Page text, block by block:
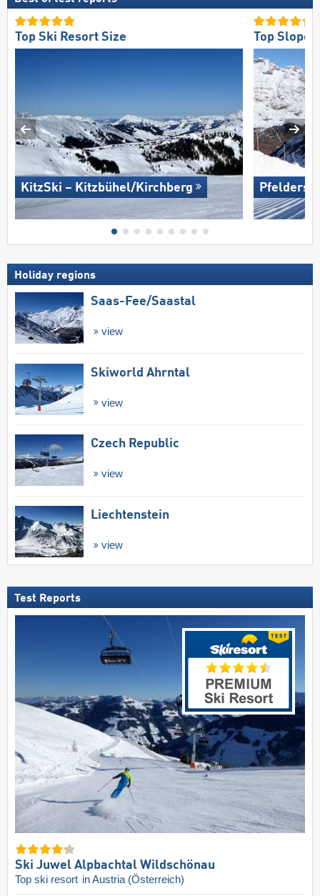
Top Ski Resort Size
KitzSki – Kitzbühel/​Kirchberg
Top Slope
Pfelders
Holiday regions
Saas-Fee/​Saastal
view
Skiworld Ahrntal
view
Czech Republic
view
Liechtenstein
view
Test Reports
Ski Juwel Alpbachtal Wildschönau
Top ski resort in Austria (Österreich)